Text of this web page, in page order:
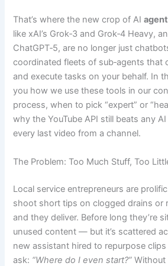
That’s where the new crop of AI
like xAI’s Grok‑3 and Grok‑4 Heavy,
ChatGPT‑5, are no longer just
coordinated fleets of sub‑agents that
and execute tasks on your behalf. In
you how we use these tools in our
process, when to pick “expert” or
why the YouTube API still beats any
every last video from a channel.
The Problem: Too Much Stuff, Too
Local service entrepreneurs are
shoot short tips on clogged drains or
and they deliver. Before long they’re
unused content — but it’s scattered
new assistant hired to repurpose
ask: “Where do I even start?” Without